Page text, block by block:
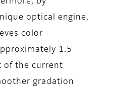
optical engine,
color
1.5
of the current
gradation